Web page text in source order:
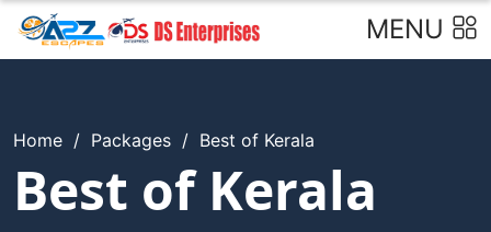
MENU
Home / Packages / Best of Kerala
Best of Kerala